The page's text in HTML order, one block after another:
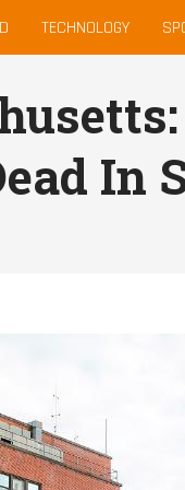
TECHNOLOGY
In